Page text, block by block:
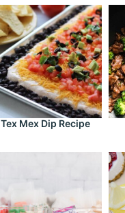
Tex Mex Dip Recipe